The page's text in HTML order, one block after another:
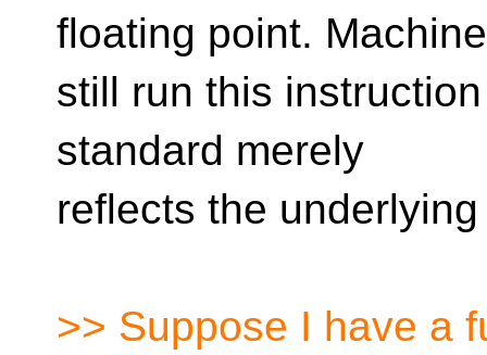
floating point.
still run this
standard merely
reflects the
>> Suppose I have a